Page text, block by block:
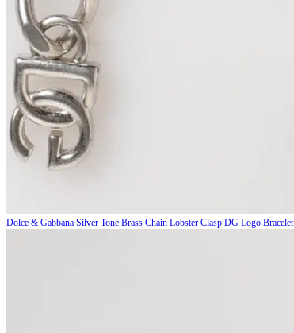
Dolce & Gabbana Silver Tone Brass Chain Lobster Clasp DG Logo Bracelet